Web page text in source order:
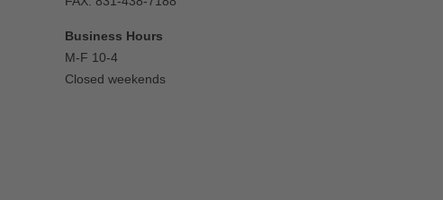
Business Hours
M-F 10-4
Closed weekends